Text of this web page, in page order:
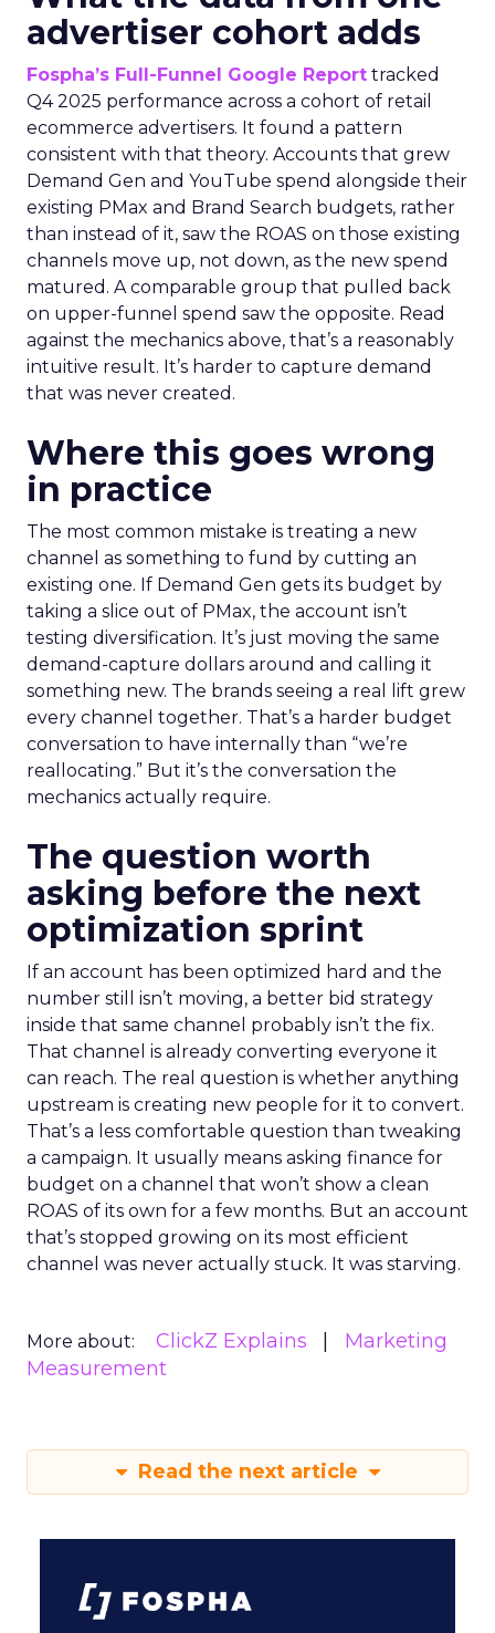
advertiser cohort adds
Fospha’s Full-Funnel Google Report tracked
Q4 2025 performance across a cohort of retail
ecommerce advertisers. It found a pattern
consistent with that theory. Accounts that grew
Demand Gen and YouTube spend alongside their
existing PMax and Brand Search budgets, rather
than instead of it, saw the ROAS on those existing
channels move up, not down, as the new spend
matured. A comparable group that pulled back
on upper-funnel spend saw the opposite. Read
against the mechanics above, that’s a reasonably
intuitive result. It’s harder to capture demand
that was never created.
Where this goes wrong
in practice
The most common mistake is treating a new
channel as something to fund by cutting an
existing one. If Demand Gen gets its budget by
taking a slice out of PMax, the account isn’t
testing diversification. It’s just moving the same
demand-capture dollars around and calling it
something new. The brands seeing a real lift grew
every channel together. That’s a harder budget
conversation to have internally than “we’re
reallocating.” But it’s the conversation the
mechanics actually require.
The question worth
asking before the next
optimization sprint
If an account has been optimized hard and the
number still isn’t moving, a better bid strategy
inside that same channel probably isn’t the fix.
That channel is already converting everyone it
can reach. The real question is whether anything
upstream is creating new people for it to convert.
That’s a less comfortable question than tweaking
a campaign. It usually means asking finance for
budget on a channel that won’t show a clean
ROAS of its own for a few months. But an account
that’s stopped growing on its most efficient
channel was never actually stuck. It was starving.
More about: ClickZ Explains
Marketing
Measurement
Read the next article